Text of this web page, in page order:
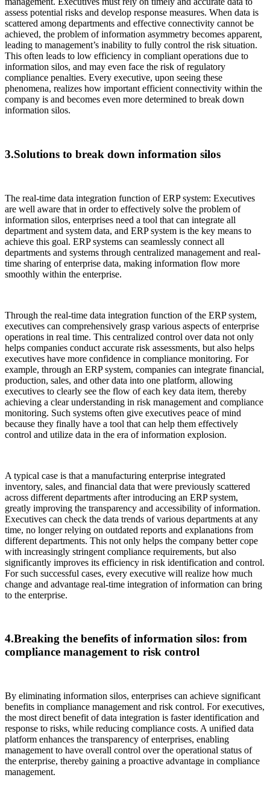
assess potential risks and develop response measures. When data is
scattered among departments and effective connectivity cannot be
achieved, the problem of information asymmetry becomes apparent,
leading to management’s inability to fully control the risk situation.
This often leads to low efficiency in compliant operations due to
information silos, and may even face the risk of regulatory
compliance penalties. Every executive, upon seeing these
phenomena, realizes how important efficient connectivity within the
company is and becomes even more determined to break down
information silos.
3.Solutions to break down information silos
The real-time data integration function of ERP system: Executives
are well aware that in order to effectively solve the problem of
information silos, enterprises need a tool that can integrate all
department and system data, and ERP system is the key means to
achieve this goal. ERP systems can seamlessly connect all
departments and systems through centralized management and real-
time sharing of enterprise data, making information flow more
smoothly within the enterprise.
Through the real-time data integration function of the ERP system,
executives can comprehensively grasp various aspects of enterprise
operations in real time. This centralized control over data not only
helps companies conduct accurate risk assessments, but also helps
executives have more confidence in compliance monitoring. For
example, through an ERP system, companies can integrate financial,
production, sales, and other data into one platform, allowing
executives to clearly see the flow of each key data item, thereby
achieving a clear understanding in risk management and compliance
monitoring. Such systems often give executives peace of mind
because they finally have a tool that can help them effectively
control and utilize data in the era of information explosion.
A typical case is that a manufacturing enterprise integrated
inventory, sales, and financial data that were previously scattered
across different departments after introducing an ERP system,
greatly improving the transparency and accessibility of information.
Executives can check the data trends of various departments at any
time, no longer relying on outdated reports and explanations from
different departments. This not only helps the company better cope
with increasingly stringent compliance requirements, but also
significantly improves its efficiency in risk identification and control.
For such successful cases, every executive will realize how much
change and advantage real-time integration of information can bring
to the enterprise.
4.Breaking the benefits of information silos: from
compliance management to risk control
By eliminating information silos, enterprises can achieve significant
benefits in compliance management and risk control. For executives,
the most direct benefit of data integration is faster identification and
response to risks, while reducing compliance costs. A unified data
platform enhances the transparency of enterprises, enabling
management to have overall control over the operational status of
the enterprise, thereby gaining a proactive advantage in compliance
management.